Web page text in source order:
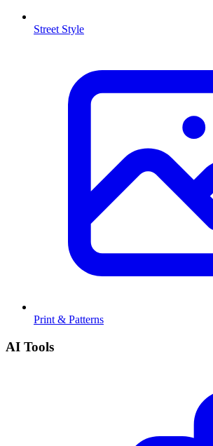
Street Style
Print & Patterns
AI Tools